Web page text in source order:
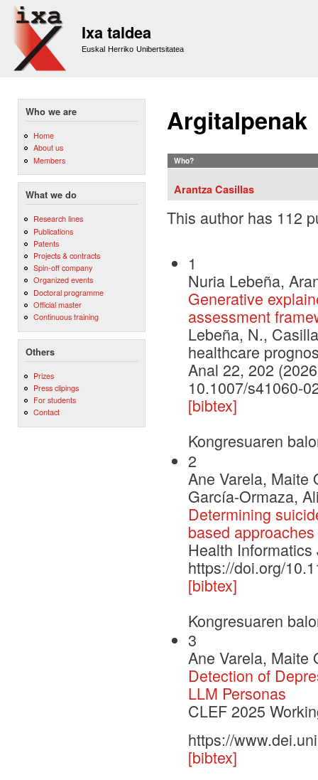
Ixa taldea
Euskal Herriko Unibertsitatea
Who we are
Home
About us
Members
What we do
Research lines
Publications
Patents
Projects & contracts
Spin-off company
Organized events
Doctoral programme
Official master
Continuous training
Others
Prizes
Press clipings
For students
Contact
Argitalpenak
Who?
Arantza Casillas
This author has 112
1
Nuria Lebeña,
Generative
assessment
Lebeña, N.,
healthcare
Anal 22, 202
10.1007/s41060-
[bibtex]
Kongresuaren
2
Ane Varela, Maite
García-Ormaza,
Determining
based approaches
Health Informatics
https://doi.org/
[bibtex]
Kongresuaren
3
Ane Varela, Maite
Detection of
LLM Personas
CLEF 2025
https://
[bibtex]